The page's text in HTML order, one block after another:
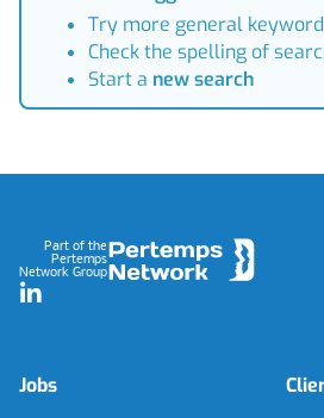
Try more general
Check the spelling of
Start a new search
Part of the
Pertemps
Network Group
LinkedIn
Jobs